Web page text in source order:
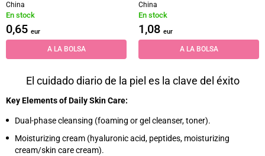
China
En stock
0,65 eur
A LA BOLSA
China
En stock
1,08 eur
A LA BOLSA
El cuidado diario de la piel es la clave del éxito
Key Elements of Daily Skin Care:
Dual-phase cleansing (foaming or gel cleanser, toner).
Moisturizing cream (hyaluronic acid, peptides, moisturizing
cream/skin care cream).